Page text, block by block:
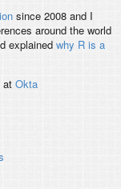
since 2008 and I
around the world
explained why R is a
at Okta